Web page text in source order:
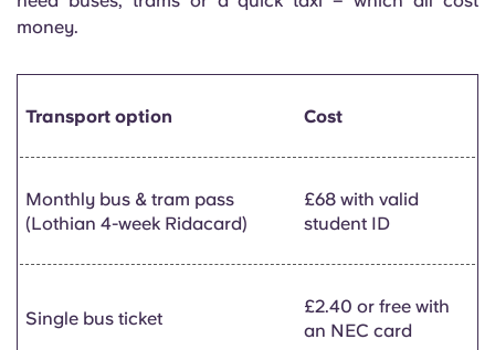
money.
Transport option Cost
Monthly bus & tram pass
(Lothian 4-week Ridacard)
£68 with valid
student ID
Single bus ticket
£2.40 or free with
an NEC card